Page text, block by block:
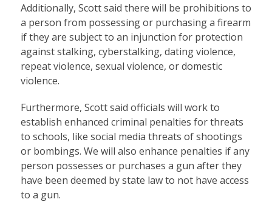
Additionally, Scott said there will be prohibitions to
a person from possessing or purchasing a firearm
if they are subject to an injunction for protection
against stalking, cyberstalking, dating violence,
repeat violence, sexual violence, or domestic
violence.
Furthermore, Scott said officials will work to
establish enhanced criminal penalties for threats
to schools, like social media threats of shootings
or bombings. We will also enhance penalties if any
person possesses or purchases a gun after they
have been deemed by state law to not have access
to a gun.